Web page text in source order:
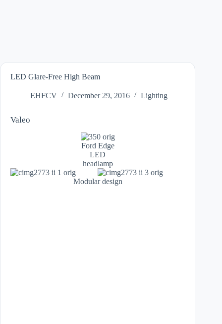
LED Glare-Free High Beam
EHFCV December 29, 2016 Lighting
Valeo
Ford Edge
LED
headlamp
Modular design